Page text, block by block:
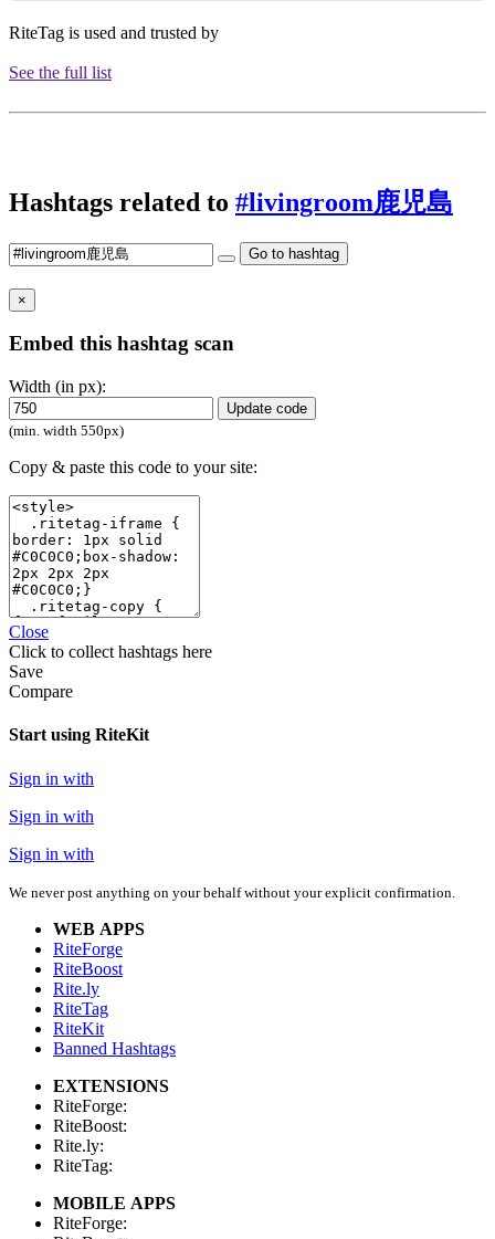
RiteTag is used and trusted by
See the full list
Hashtags related to #livingroom鹿児島
Go to hashtag
×
Embed this hashtag scan
Width (in px):
Update code
(min. width 550px)
Copy & paste this code to your site:
Close
Click to collect hashtags here
Save
Compare
Start using RiteKit
Sign in with
Sign in with
Sign in with
We never post anything on your behalf without your explicit confirmation.
WEB APPS
RiteForge
RiteBoost
Rite.ly
RiteTag
RiteKit
Banned Hashtags
EXTENSIONS
RiteForge:
RiteBoost:
Rite.ly:
RiteTag:
MOBILE APPS
RiteForge: